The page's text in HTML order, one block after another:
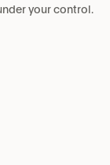
your control.